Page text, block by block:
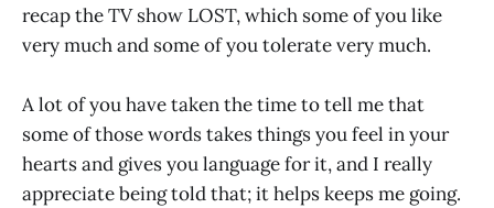
recap the TV show LOST, which some of you like
very much and some of you tolerate very much.
A lot of you have taken the time to tell me that
some of those words takes things you feel in your
hearts and gives you language for it, and I really
appreciate being told that; it helps keeps me going.